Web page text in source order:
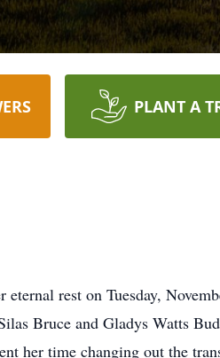
PLANT A
rest on Tuesday,
Bruce and Gladys Watts
her time changing out the